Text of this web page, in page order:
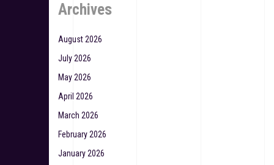
Archives
August 2026
July 2026
May 2026
April 2026
March 2026
February 2026
January 2026